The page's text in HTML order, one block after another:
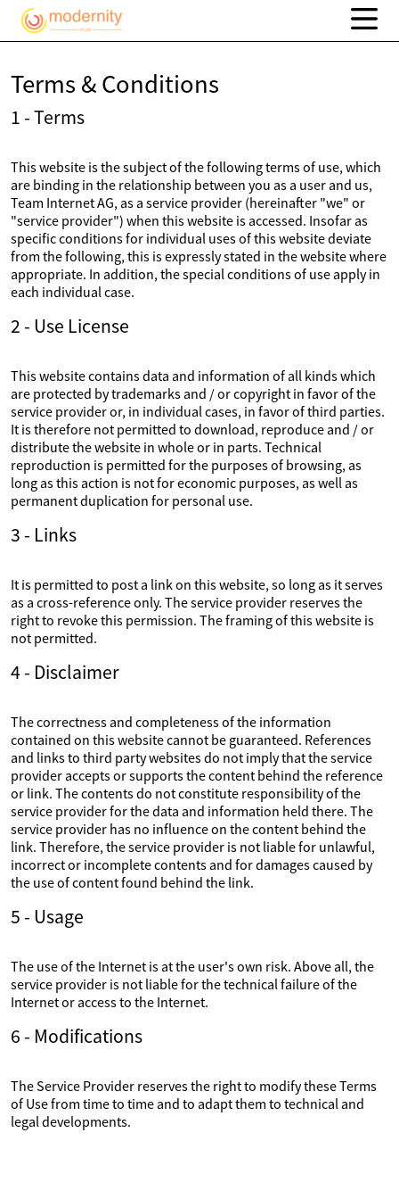
Terms & Conditions
1 - Terms
This website is the subject of the following terms of use, which
are binding in the relationship between you as a user and us,
Team Internet AG, as a service provider (hereinafter "we" or
"service provider") when this website is accessed. Insofar as
specific conditions for individual uses of this website deviate
from the following, this is expressly stated in the website where
appropriate. In addition, the special conditions of use apply in
each individual case.
2 - Use License
This website contains data and information of all kinds which
are protected by trademarks and / or copyright in favor of the
service provider or, in individual cases, in favor of third parties.
It is therefore not permitted to download, reproduce and / or
distribute the website in whole or in parts. Technical
reproduction is permitted for the purposes of browsing, as
long as this action is not for economic purposes, as well as
permanent duplication for personal use.
3 - Links
It is permitted to post a link on this website, so long as it serves
as a cross-reference only. The service provider reserves the
right to revoke this permission. The framing of this website is
not permitted.
4 - Disclaimer
The correctness and completeness of the information
contained on this website cannot be guaranteed. References
and links to third party websites do not imply that the service
provider accepts or supports the content behind the reference
or link. The contents do not constitute responsibility of the
service provider for the data and information held there. The
service provider has no influence on the content behind the
link. Therefore, the service provider is not liable for unlawful,
incorrect or incomplete contents and for damages caused by
the use of content found behind the link.
5 - Usage
The use of the Internet is at the user's own risk. Above all, the
service provider is not liable for the technical failure of the
Internet or access to the Internet.
6 - Modifications
The Service Provider reserves the right to modify these Terms
of Use from time to time and to adapt them to technical and
legal developments.